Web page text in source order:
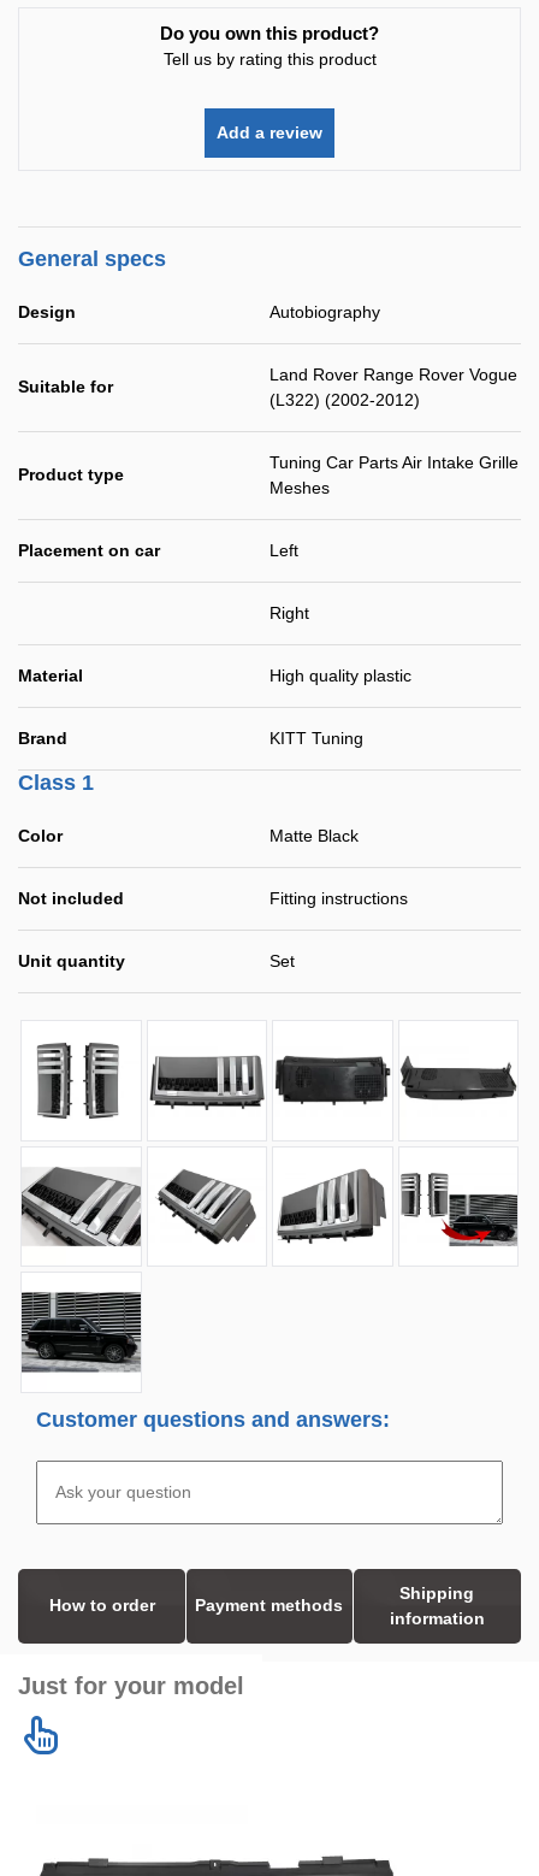
Do you own this product?
Tell us by rating this product
Add a review
General specs
Design Autobiography
Suitable for
Land Rover Range Rover Vogue
(L322) (2002-2012)
Product type
Tuning Car Parts Air Intake Grille
Meshes
Placement on car Left
Right
Material High quality plastic
Brand KITT Tuning
Class 1
Color Matte Black
Not included Fitting instructions
Unit quantity Set
Customer questions and answers:
How to order Payment methods
Shipping
information
Just for your model